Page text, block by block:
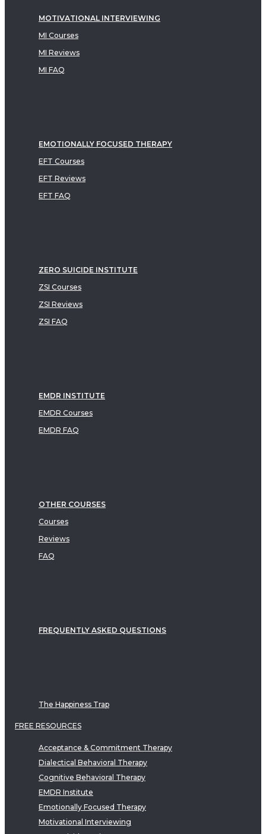
MOTIVATIONAL INTERVIEWING
MI Courses
MI Reviews
MI FAQ
EMOTIONALLY FOCUSED THERAPY
EFT Courses
EFT Reviews
EFT FAQ
ZERO SUICIDE INSTITUTE
ZSI Courses
ZSI Reviews
ZSI FAQ
EMDR INSTITUTE
EMDR Courses
EMDR FAQ
OTHER COURSES
Courses
Reviews
FAQ
FREQUENTLY ASKED QUESTIONS
The Happiness Trap
FREE RESOURCES
Acceptance & Commitment Therapy
Dialectical Behavioral Therapy
Cognitive Behavioral Therapy
EMDR Institute
Emotionally Focused Therapy
Motivational Interviewing